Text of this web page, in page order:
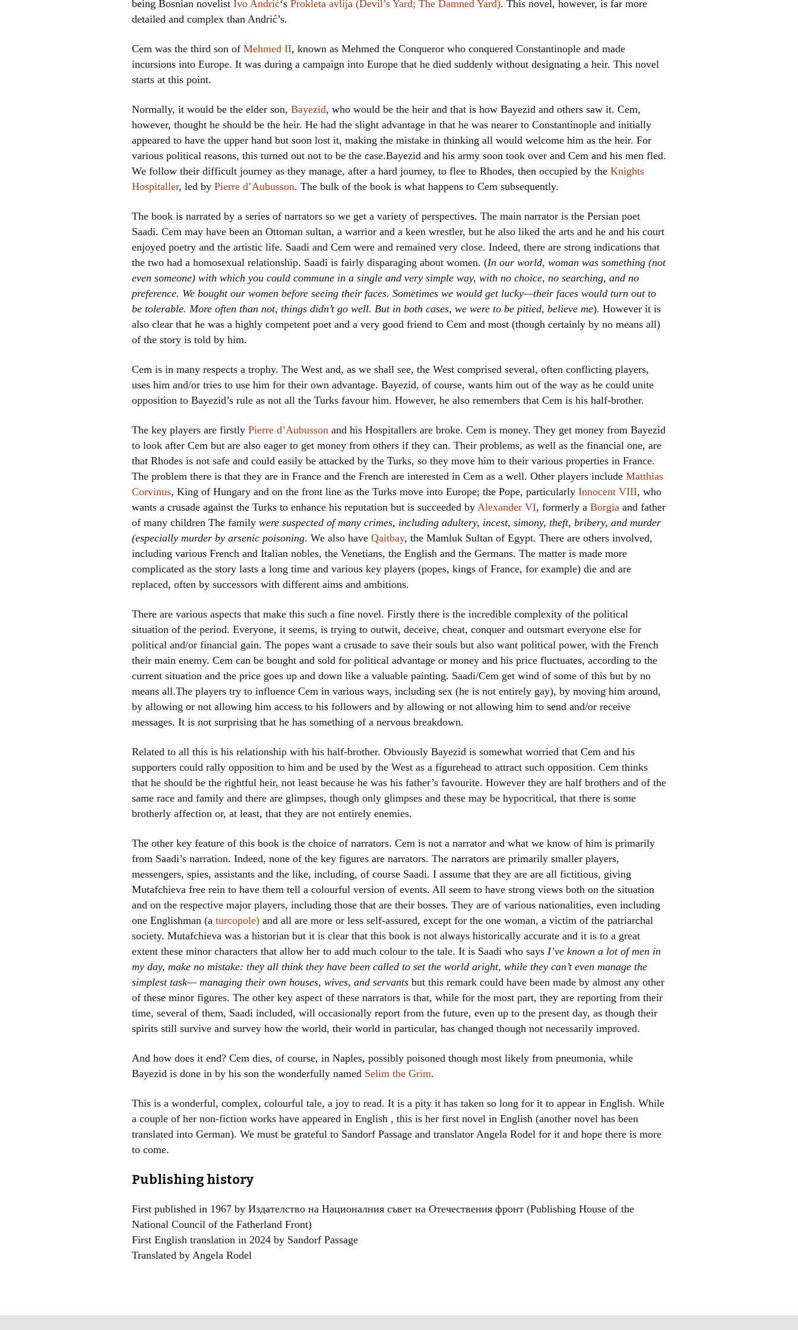
Alphabetical Order
Chronological Order
The Death of the Novel
being Bosnian novelist Ivo Andrić‘s Prokleta avlija (Devil’s Yard; The Damned Yard). This novel, however, is far more
detailed and complex than Andrić’s.
Cem was the third son of Mehmed II, known as Mehmed the Conqueror who conquered Constantinople and made
incursions into Europe. It was during a campaign into Europe that he died suddenly without designating a heir. This novel
starts at this point.
Normally, it would be the elder son, Bayezid, who would be the heir and that is how Bayezid and others saw it. Cem,
however, thought he should be the heir. He had the slight advantage in that he was nearer to Constantinople and initially
appeared to have the upper hand but soon lost it, making the mistake in thinking all would welcome him as the heir. For
various political reasons, this turned out not to be the case.Bayezid and his army soon took over and Cem and his men fled.
We follow their difficult journey as they manage, after a hard journey, to flee to Rhodes, then occupied by the Knights
Hospitaller, led by Pierre d’Aubusson. The bulk of the book is what happens to Cem subsequently.
The book is narrated by a series of narrators so we get a variety of perspectives. The main narrator is the Persian poet
Saadi. Cem may have been an Ottoman sultan, a warrior and a keen wrestler, but he also liked the arts and he and his court
enjoyed poetry and the artistic life. Saadi and Cem were and remained very close. Indeed, there are strong indications that
the two had a homosexual relationship. Saadi is fairly disparaging about women. (In our world, woman was something (not
even someone) with which you could commune in a single and very simple way, with no choice, no searching, and no
preference. We bought our women before seeing their faces. Sometimes we would get lucky—their faces would turn out to
be tolerable. More often than not, things didn’t go well. But in both cases, we were to be pitied, believe me). However it is
also clear that he was a highly competent poet and a very good friend to Cem and most (though certainly by no means all)
of the story is told by him.
Cem is in many respects a trophy. The West and, as we shall see, the West comprised several, often conflicting players,
uses him and/or tries to use him for their own advantage. Bayezid, of course, wants him out of the way as he could unite
opposition to Bayezid’s rule as not all the Turks favour him. However, he also remembers that Cem is his half-brother.
The key players are firstly Pierre d’Aubusson and his Hospitallers are broke. Cem is money. They get money from Bayezid
to look after Cem but are also eager to get money from others if they can. Their problems, as well as the financial one, are
that Rhodes is not safe and could easily be attacked by the Turks, so they move him to their various properties in France.
The problem there is that they are in France and the French are interested in Cem as a well. Other players include Matthias
Corvinus, King of Hungary and on the front line as the Turks move into Europe; the Pope, particularly Innocent VIII, who
wants a crusade against the Turks to enhance his reputation but is succeeded by Alexander VI, formerly a Borgia and father
of many children The family were suspected of many crimes, including adultery, incest, simony, theft, bribery, and murder
(especially murder by arsenic poisoning. We also have Qaitbay, the Mamluk Sultan of Egypt. There are others involved,
including various French and Italian nobles, the Venetians, the English and the Germans. The matter is made more
complicated as the story lasts a long time and various key players (popes, kings of France, for example) die and are
replaced, often by successors with different aims and ambitions.
There are various aspects that make this such a fine novel. Firstly there is the incredible complexity of the political
situation of the period. Everyone, it seems, is trying to outwit, deceive, cheat, conquer and outsmart everyone else for
political and/or financial gain. The popes want a crusade to save their souls but also want political power, with the French
their main enemy. Cem can be bought and sold for political advantage or money and his price fluctuates, according to the
current situation and the price goes up and down like a valuable painting. Saadi/Cem get wind of some of this but by no
means all.The players try to influence Cem in various ways, including sex (he is not entirely gay), by moving him around,
by allowing or not allowing him access to his followers and by allowing or not allowing him to send and/or receive
messages. It is not surprising that he has something of a nervous breakdown.
Related to all this is his relationship with his half-brother. Obviously Bayezid is somewhat worried that Cem and his
supporters could rally opposition to him and be used by the West as a figurehead to attract such opposition. Cem thinks
that he should be the rightful heir, not least because he was his father’s favourite. However they are half brothers and of the
same race and family and there are glimpses, though only glimpses and these may be hypocritical, that there is some
brotherly affection or, at least, that they are not entirely enemies.
The other key feature of this book is the choice of narrators. Cem is not a narrator and what we know of him is primarily
from Saadi’s narration. Indeed, none of the key figures are narrators. The narrators are primarily smaller players,
messengers, spies, assistants and the like, including, of course Saadi. I assume that they are are all fictitious, giving
Mutafchieva free rein to have them tell a colourful version of events. All seem to have strong views both on the situation
and on the respective major players, including those that are their bosses. They are of various nationalities, even including
one Englishman (a turcopole) and all are more or less self-assured, except for the one woman, a victim of the patriarchal
society. Mutafchieva was a historian but it is clear that this book is not always historically accurate and it is to a great
extent these minor characters that allow her to add much colour to the tale. It is Saadi who says I’ve known a lot of men in
my day, make no mistake: they all think they have been called to set the world aright, while they can’t even manage the
simplest task— managing their own houses, wives, and servants but this remark could have been made by almost any other
of these minor figures. The other key aspect of these narrators is that, while for the most part, they are reporting from their
time, several of them, Saadi included, will occasionally report from the future, even up to the present day, as though their
spirits still survive and survey how the world, their world in particular, has changed though not necessarily improved.
And how does it end? Cem dies, of course, in Naples, possibly poisoned though most likely from pneumonia, while
Bayezid is done in by his son the wonderfully named Selim the Grim.
This is a wonderful, complex, colourful tale, a joy to read. It is a pity it has taken so long for it to appear in English. While
a couple of her non-fiction works have appeared in English , this is her first novel in English (another novel has been
translated into German). We must be grateful to Sandorf Passage and translator Angela Rodel for it and hope there is more
to come.
Publishing history
First published in 1967 by Издателство на Националния съвет на Отечествения фронт (Publishing House of the
National Council of the Fatherland Front)
First English translation in 2024 by Sandorf Passage
Translated by Angela Rodel